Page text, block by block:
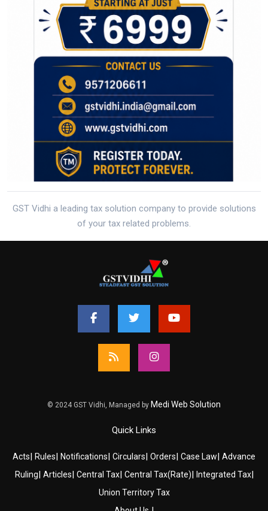
GST Vidhi a leading tax solution company to provide solutions
of your tax related problems.
© 2024 GST Vidhi, Managed by Medi Web Solution
Quick Links
Acts| Rules| Notifications| Circulars| Orders| Case Law| Advance
Ruling| Articles| Central Tax| Central Tax(Rate)| Integrated Tax|
Union Territory Tax